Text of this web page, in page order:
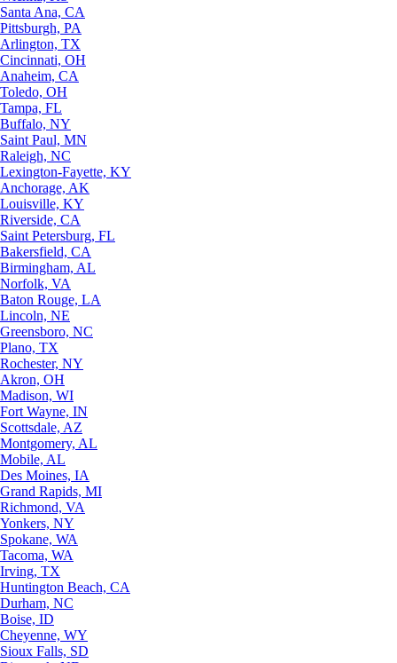
Santa Ana, CA
Pittsburgh, PA
Arlington, TX
Cincinnati, OH
Anaheim, CA
Toledo, OH
Tampa, FL
Buffalo, NY
Saint Paul, MN
Raleigh, NC
Lexington-Fayette, KY
Anchorage, AK
Louisville, KY
Riverside, CA
Saint Petersburg, FL
Bakersfield, CA
Birmingham, AL
Norfolk, VA
Baton Rouge, LA
Lincoln, NE
Greensboro, NC
Plano, TX
Rochester, NY
Akron, OH
Madison, WI
Fort Wayne, IN
Scottsdale, AZ
Montgomery, AL
Mobile, AL
Des Moines, IA
Grand Rapids, MI
Richmond, VA
Yonkers, NY
Spokane, WA
Tacoma, WA
Irving, TX
Huntington Beach, CA
Durham, NC
Boise, ID
Cheyenne, WY
Sioux Falls, SD